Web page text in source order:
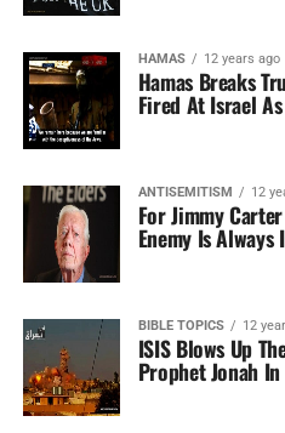
HAMAS 12 years ago
Hamas Breaks
Fired At Israel
ANTISEMITISM 12
For Jimmy
Enemy Is Always
BIBLE TOPICS 12
ISIS Blows Up
Prophet Jonah